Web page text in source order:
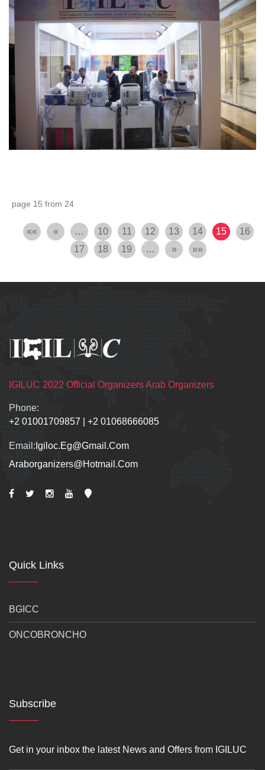
page 15 from 24
«« « … 10 11 12 13 14 15
16
17
18 19 … » »»
IGILUC 2022 Official Organizers Arab Organizers
Phone:
+2 01001709857
+2 01068666085
Email: Igiloc.eg@gmail.com
Araborganizers@hotmail.com
Quick Links
BGICC
ONCOBRONCHO
Subscribe
Get in your inbox the latest News and Offers from IGILUC